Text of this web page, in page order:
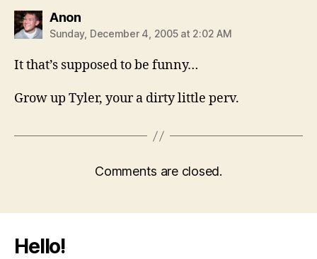
Anonsays:
Sunday, December 4, 2005 at 2:02 AM
It that’s supposed to be funny…
Grow up Tyler, your a dirty little perv.
Comments are closed.
Hello!